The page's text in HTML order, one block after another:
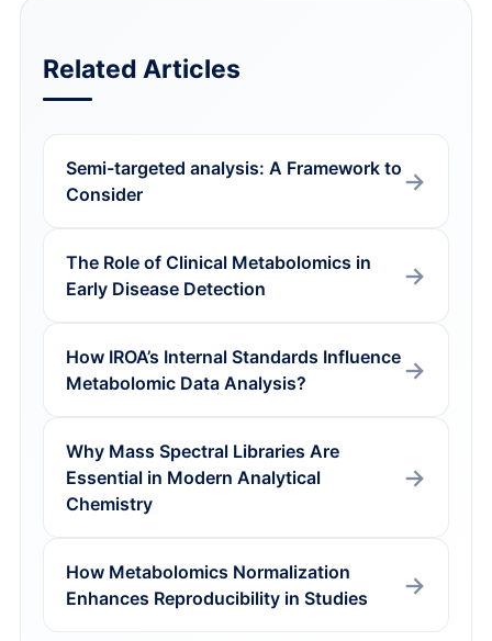
Related Articles
Semi-targeted analysis: A Framework to
Consider
The Role of Clinical Metabolomics in
Early Disease Detection
How IROA’s Internal Standards Influence
Metabolomic Data Analysis?
Why Mass Spectral Libraries Are
Essential in Modern Analytical
Chemistry
How Metabolomics Normalization
Enhances Reproducibility in Studies